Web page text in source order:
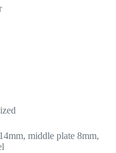
middle plate 8mm,